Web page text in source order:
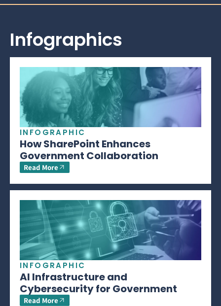
Infographics
INFOGRAPHIC
How SharePoint Enhances
Government Collaboration
Read More
INFOGRAPHIC
AI Infrastructure and
Cybersecurity for Government
Read More